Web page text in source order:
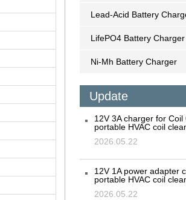
Lead-Acid Battery
LifePO4 Battery Charger
Ni-Mh Battery Charger
Update
12V 3A charger for Coil
portable HVAC coil
2026.05.22
12V 1A power adapter
portable HVAC coil
2026.05.22